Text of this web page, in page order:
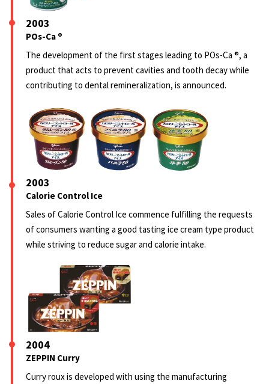
2003
POs-Ca ®
The development of the first stages leading to POs-Ca ®, a
product that acts to prevent cavities and tooth decay while
contributing to dental remineralization, is announced.
2003
Calorie Control Ice
Sales of Calorie Control Ice commence fulfilling the requests
of consumers wanting a good tasting ice cream type product
while striving to reduce sugar and calorie intake.
2004
ZEPPIN Curry
Curry roux is developed with using the manufacturing